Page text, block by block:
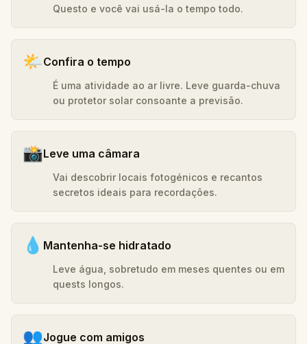
Questo e você vai usá-la o tempo todo.
🌤️Confira o tempo
É uma atividade ao ar livre. Leve guarda-chuva
ou protetor solar consoante a previsão.
📸Leve uma câmara
Vai descobrir locais fotogénicos e recantos
secretos ideais para recordações.
💧 Mantenha-se hidratado
Leve água, sobretudo em meses quentes ou em
quests longos.
👥Jogue com amigos